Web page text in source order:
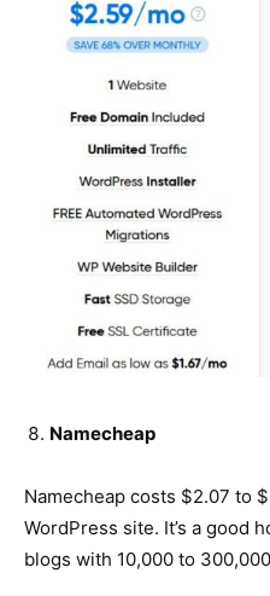
Namecheap
Namecheap costs $2.07 to
WordPress site. It’s a good
blogs with 10,000 to